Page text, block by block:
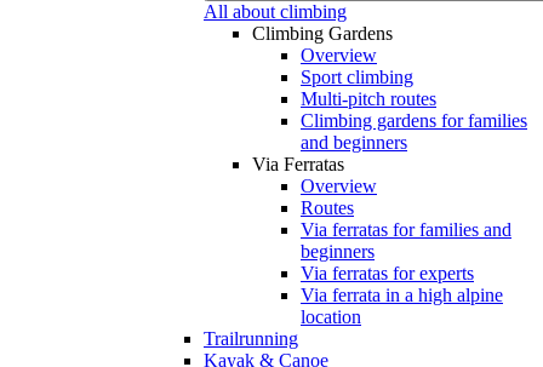
All about climbing
Climbing Gardens
Overview
Sport climbing
Multi-pitch routes
Climbing gardens for families
and beginners
Via Ferratas
Overview
Routes
Via ferratas for families and
beginners
Via ferratas for experts
Via ferrata in a high alpine
location
Trailrunning
Kayak & Canoe